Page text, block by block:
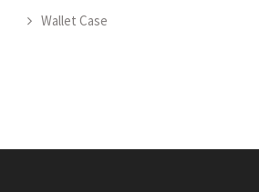
Wallet Case